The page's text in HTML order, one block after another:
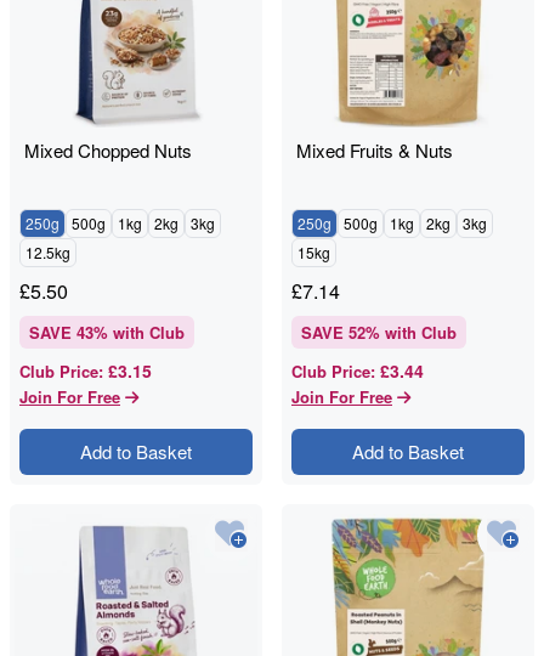
Mixed Chopped Nuts
250g 500g 1kg 2kg
3kg
12.5kg
£5.50
SAVE 43% with Club
Club Price: £3.15
Join For Free
Add to Basket
Mixed Fruits & Nuts
250g 500g 1kg 2kg
3kg
15kg
£7.14
SAVE 52% with Club
Club Price: £3.44
Join For Free
Add to Basket